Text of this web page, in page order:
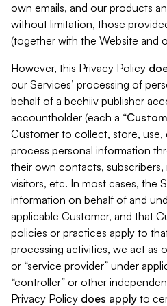
own emails, and our products
without limitation, those
(together with the Website and
However, this Privacy Policy
our Services’ processing of
behalf of a beehiiv publisher
accountholder (each a “
Customer to collect, store, use,
process personal information
their own contacts, subscribers,
visitors, etc. In most cases, the
information on behalf of and
applicable Customer, and that
policies or practices apply to
processing activities, we act as
or “service provider” under
“controller” or other
Privacy Policy does apply to